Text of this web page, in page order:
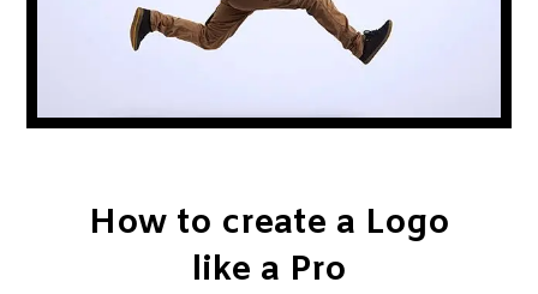
How to create a Logo
like a Pro